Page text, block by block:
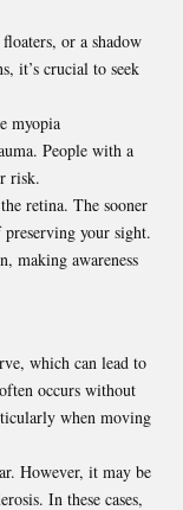
or a shadow
it’s crucial to seek
myopia
People with a
risk.
retina. The sooner
your sight.
making awareness
which can lead to
occurs without
when moving
However, it may be
In these cases,